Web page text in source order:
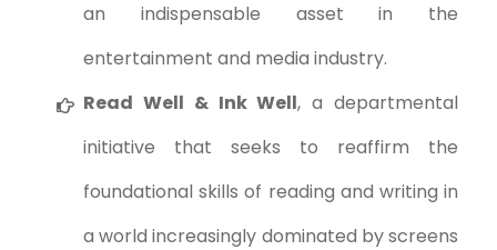
an indispensable asset in the
entertainment and media industry.
Read Well & Ink Well, a departmental
initiative that seeks to reaffirm the
foundational skills of reading and writing in
a world increasingly dominated by screens